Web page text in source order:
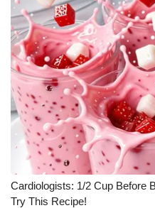
2025 Obituaries
2023 – 2024
Pets Without Partners
Big Deals
WCBI Medical Expert
Hosford Legal Line
Cardiologists: 1/2 Cup Before
Try This Recipe!